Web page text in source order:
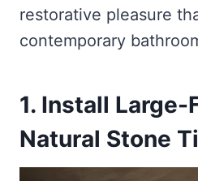
restorative pleasure
contemporary
1. Install Large-
Natural Stone